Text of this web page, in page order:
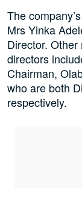
The
Mrs Yinka
Director.
directors
Chairman,
who are both
respectively.